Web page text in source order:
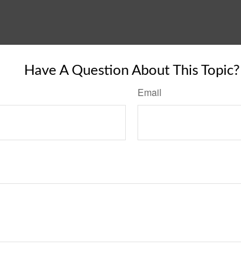
Have A Question About This Topic?
Email